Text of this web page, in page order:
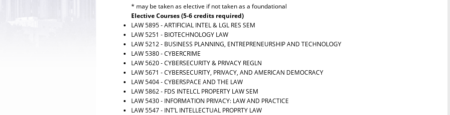
* may be taken as elective if not taken as a foundational
Elective Courses (5-6 credits required)
LAW 5895 - ARTIFICIAL INTEL & LGL RES SEM
LAW 5251 - BIOTECHNOLOGY LAW
LAW 5212 - BUSINESS PLANNING, ENTREPRENEURSHIP AND TECHNOLOGY
LAW 5380 - CYBERCRIME
LAW 5620 - CYBERSECURITY & PRIVACY REGLN
LAW 5671 - CYBERSECURITY, PRIVACY, AND AMERICAN DEMOCRACY
LAW 5404 - CYBERSPACE AND THE LAW
LAW 5862 - FDS INTELCL PROPERTY LAW SEM
LAW 5430 - INFORMATION PRIVACY: LAW AND PRACTICE
LAW 5547 - INT’L INTELLECTUAL PROPRTY LAW